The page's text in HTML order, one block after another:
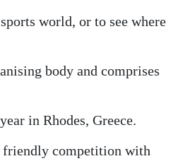
world, or to see where
body and comprises
in Rhodes, Greece.
friendly competition with